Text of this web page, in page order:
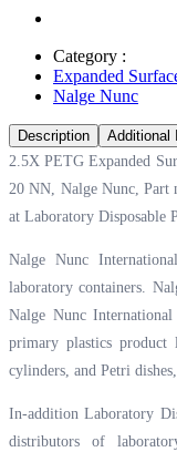
Category :
Expanded
Nalge Nunc
Description Additional
2.5X PETG Expanded
20 NN, Nalge Nunc, Part
at Laboratory Disposable
Nalge Nunc
laboratory containers.
Nalge Nunc
primary plastics product
cylinders, and Petri
In-addition Laboratory
distributors of